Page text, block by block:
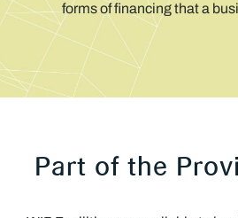
forms of financing that a
Part of the